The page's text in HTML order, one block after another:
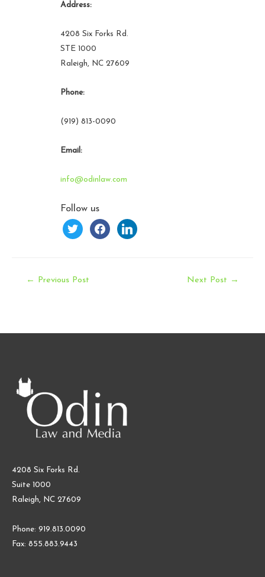
Address:
4208 Six Forks Rd.
STE 1000
Raleigh, NC 27609
Phone:
(919) 813-0090
Email:
info@odinlaw.com
Follow us
twitter facebooklinkedin
Post
← Previous Post Next Post →
4208 Six Forks Rd.
Suite 1000
Raleigh, NC 27609
Phone: 919.813.0090
Fax: 855.883.9443